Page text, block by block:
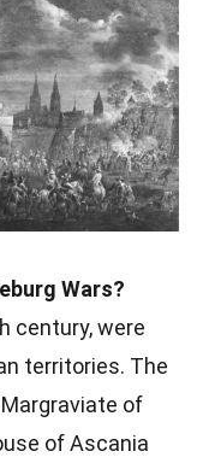
Wars?
century, were
territories. The
of
of Ascania